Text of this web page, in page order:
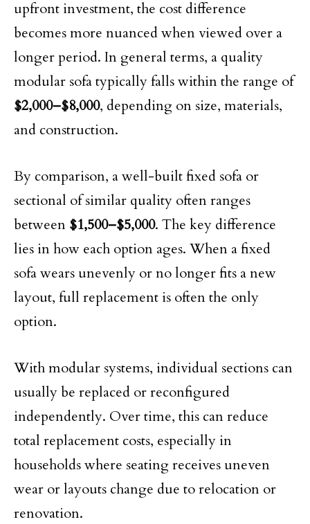
upfront investment, the cost difference
becomes more nuanced when viewed over a
longer period. In general terms, a quality
modular sofa typically falls within the range of
$2,000–$8,000, depending on size, materials,
and construction.
By comparison, a well-built fixed sofa or
sectional of similar quality often ranges
between $1,500–$5,000. The key difference
lies in how each option ages. When a fixed
sofa wears unevenly or no longer fits a new
layout, full replacement is often the only
option.
With modular systems, individual sections can
usually be replaced or reconfigured
independently. Over time, this can reduce
total replacement costs, especially in
households where seating receives uneven
wear or layouts change due to relocation or
renovation.